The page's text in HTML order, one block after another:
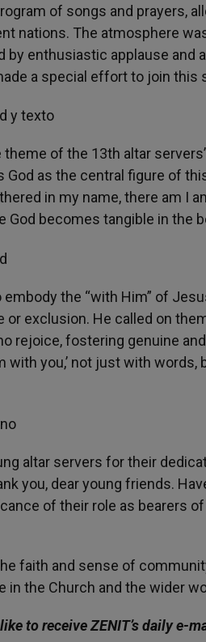
of songs and prayers,
nations. The atmosphere
by enthusiastic applause and
a special effort to join this
of the 13th altar
as the central figure of
in my name, there am I
becomes tangible in the
the “with Him” of
exclusion. He called on
rejoice, fostering genuine
with you,’ not just with
altar servers for their
you, dear young friends.
of their role as bearers
faith and sense of
in the Church and the wider
to receive ZENIT’s daily e-